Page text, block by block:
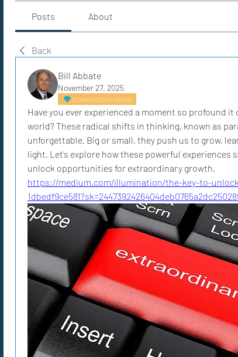
Posts About
Back
Bill Abbate
November 27, 2025
Diamond Contributor
Have you ever experienced a moment so profound it
world? These radical shifts in thinking, known as
unforgettable. Big or small, they push us to grow,
light. Let’s explore how these powerful experiences
unlock opportunities for extraordinary growth.
https://medium.com/illumination/the-key-to-